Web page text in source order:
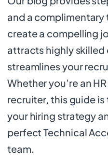
and a
create a compelling
attracts highly skilled
streamlines your
Whether you’re an
recruiter, this guide
your hiring strategy
perfect Technical
team.